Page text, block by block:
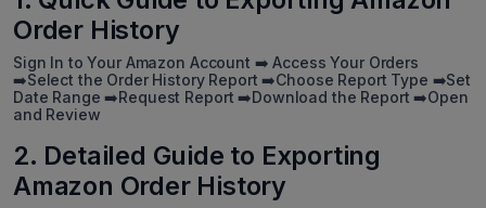
Order History
Sign In to Your Amazon Account ➡️ Access Your Orders
➡️Select the Order History Report ➡️Choose Report Type ➡️Set
Date Range ➡️Request Report ➡️Download the Report ➡️Open
and Review
2. Detailed Guide to Exporting
Amazon Order History